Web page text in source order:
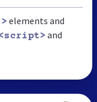
elements and
and